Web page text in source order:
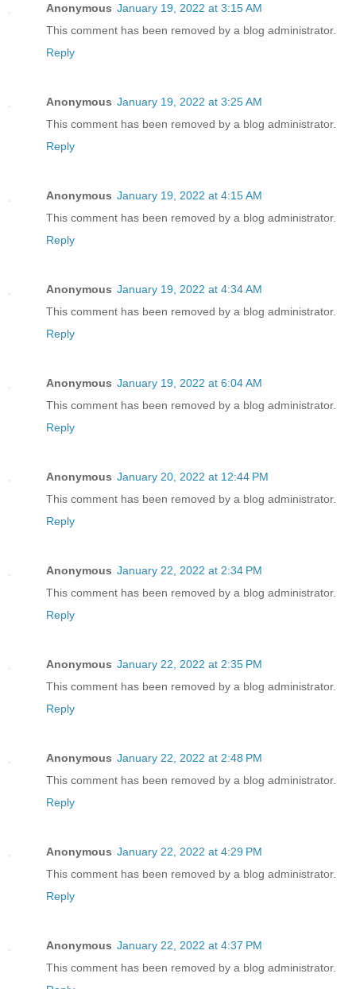
Anonymous January 19, 2022 at 3:15 AM
This comment has been removed by a blog administrator.
Reply
Anonymous January 19, 2022 at 3:25 AM
This comment has been removed by a blog administrator.
Reply
Anonymous January 19, 2022 at 4:15 AM
This comment has been removed by a blog administrator.
Reply
Anonymous January 19, 2022 at 4:34 AM
This comment has been removed by a blog administrator.
Reply
Anonymous January 19, 2022 at 6:04 AM
This comment has been removed by a blog administrator.
Reply
Anonymous January 20, 2022 at 12:44 PM
This comment has been removed by a blog administrator.
Reply
Anonymous January 22, 2022 at 2:34 PM
This comment has been removed by a blog administrator.
Reply
Anonymous January 22, 2022 at 2:35 PM
This comment has been removed by a blog administrator.
Reply
Anonymous January 22, 2022 at 2:48 PM
This comment has been removed by a blog administrator.
Reply
Anonymous January 22, 2022 at 4:29 PM
This comment has been removed by a blog administrator.
Reply
Anonymous January 22, 2022 at 4:37 PM
This comment has been removed by a blog administrator.